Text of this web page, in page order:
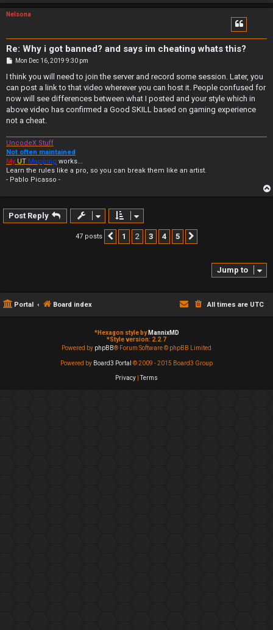
Nelsona
Re: Why i got banned? and says im cheating whats this?
P
s
Mon Dec 16, 2019 9:30 pm
I think you will need to join the server and record some session. Later, you
can post a link to that video wherever you can host it. People confused for
now will see differences between what I posted and your style which in
above video has confirmed a Good SKILL based on gaming experience
not a cheat.
UncodeX Stuff
Not often maintained
My UT Mapping works...
Learn the rules like a pro, so you can break them like an artist.
- Pablo Picasso -
Post Reply
47 posts Previous
1 2 3 4 5
Jump to
Portal Board index All times are UTC
*Hexagon style by MannixMD
*Style version: 2.2.7
Powered by phpBB® Forum Software © phpBB Limited
Powered by Board3 Portal © 2009 - 2015 Board3 Group
Privacy |Terms